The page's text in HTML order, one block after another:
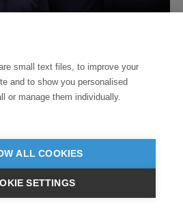
small text files, to improve your
and to show you personalised
or manage them individually.
ALL COOKIES
SETTINGS